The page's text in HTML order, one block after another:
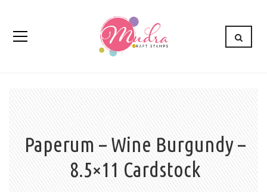
Paperum – Wine Burgundy –
8.5×11 Cardstock